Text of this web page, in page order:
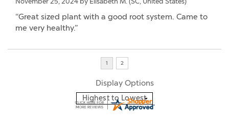
“Great sized plant with a good root system. Came to
me very healthy.”
Display Options